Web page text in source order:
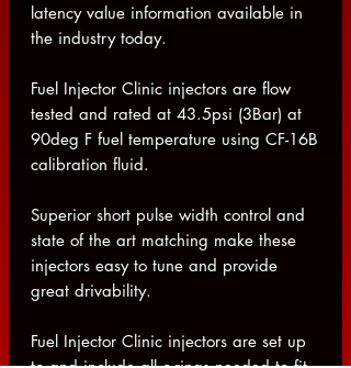
latency value information available in
the industry today.
Fuel Injector Clinic injectors are flow
tested and rated at 43.5psi (3Bar) at
90deg F fuel temperature using CF-16B
calibration fluid.
Superior short pulse width control and
state of the art matching make these
injectors easy to tune and provide
great drivability.
Fuel Injector Clinic injectors are set up